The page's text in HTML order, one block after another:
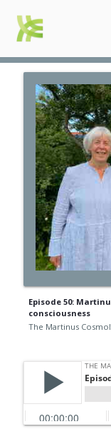
Episode 50:
consciousness
The Martinus